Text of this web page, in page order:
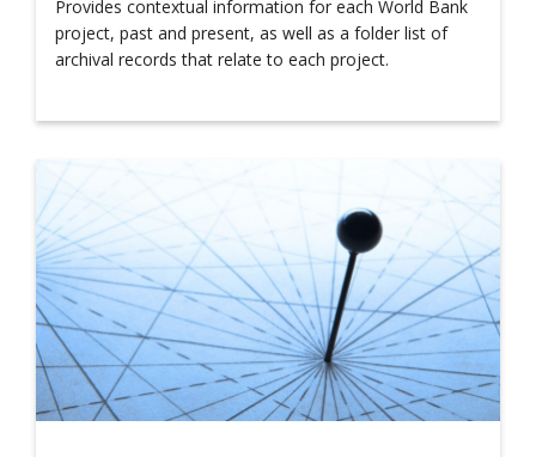
Provides contextual information for each World Bank
project, past and present, as well as a folder list of
archival records that relate to each project.